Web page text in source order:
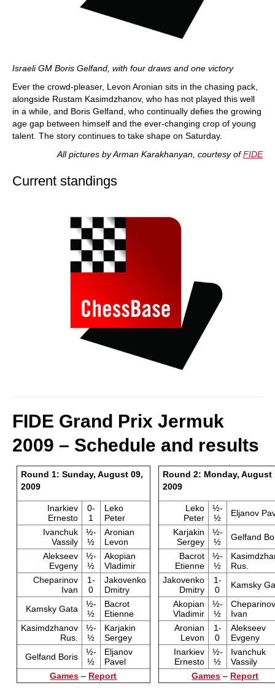
Israeli GM Boris Gelfand, with four draws and one victory
Ever the crowd-pleaser, Levon Aronian sits in the chasing pack,
alongside Rustam Kasimdzhanov, who has not played this well
in a while, and Boris Gelfand, who continually defies the growing
age gap between himself and the ever-changing crop of young
talent. The story continues to take shape on Saturday.
All pictures by Arman Karakhanyan, courtesy ofFIDE
Current standings
FIDE Grand Prix Jermuk
2009 – Schedule and results
Round 1: Sunday, August 09,
2009
Inarkiev
Ernesto
0-
1
Leko
Peter
Ivanchuk
Vassily
½-
½
Aronian
Levon
Alekseev
Evgeny
½-
½
Akopian
Vladimir
Cheparinov
Ivan
1-
0
Jakovenko
Dmitry
Kamsky Gata
½-
½
Bacrot
Etienne
Kasimdzhanov
Rus.
½-
½
Karjakin
Sergey
Gelfand Boris
½-
½
Eljanov
Pavel
Games – Report
Round 2: Monday, August
2009
Leko
Peter
½-
½
Eljanov
Karjakin
Sergey
½-
½
Gelfand
Bacrot
Etienne
½-
½
Rus.
Jakovenko
Dmitry
1-
0
Kamsky
Akopian
Vladimir
½-
½
Cheparinov
Ivan
Aronian
Levon
1-
0
Alekseev
Evgeny
Inarkiev
Ernesto
½-
½
Ivanchuk
Vassily
Games – Report